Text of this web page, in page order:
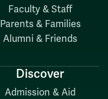
Faculty & Staff
Parents & Families
Alumni & Friends
Discover
Admission & Aid